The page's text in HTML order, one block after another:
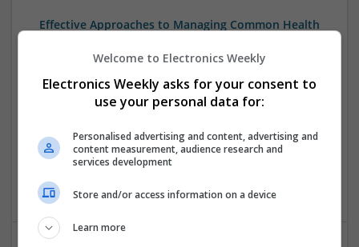
Effective Approaches to Managing Common Health
Swavesey
Analogue | Board Level & PCB | CAD | Communication |
Control & Automation | DSPs | Electromechanical |
Embedded Systems | FPGA & ASICS | Hardware |
Mechanical | Microcontrollers | Microprocessors |
Optoelectronics | Power Electronics | RF & Microwave |
Power Supplies | Sales & Marketing | Semiconductors |
Welcome to Electronics Weekly
Electronics Weekly asks for your consent to
use your personal data for:
Personalised advertising and content, advertising and
content measurement, audience research and
services development
Store and/or access information on a device
Learn more